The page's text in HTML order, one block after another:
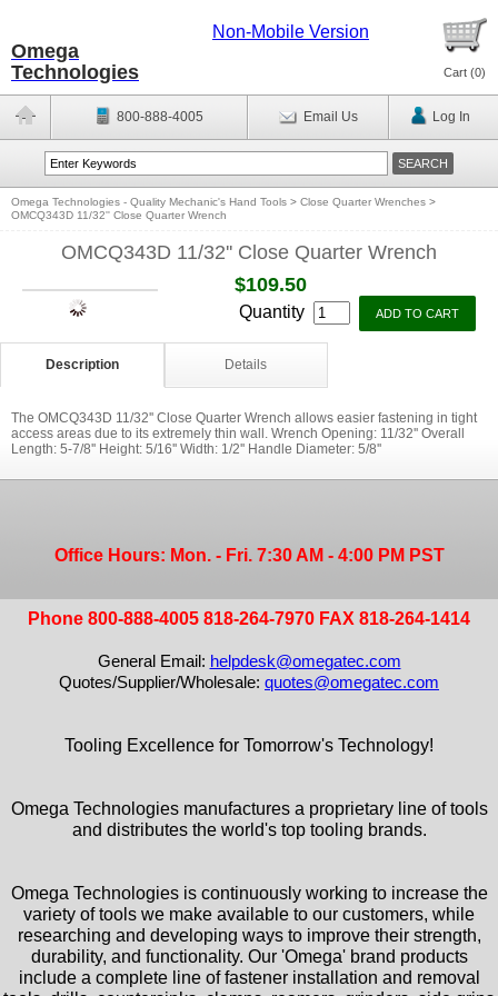
Omega
Technologies
Non-Mobile Version
Cart (0)
800-888-4005 Email Us Log In
Omega Technologies - Quality Mechanic's Hand Tools > Close Quarter Wrenches >
OMCQ343D 11/32'' Close Quarter Wrench
OMCQ343D 11/32'' Close Quarter Wrench
$109.50
Quantity
Description Details
The OMCQ343D 11/32'' Close Quarter Wrench allows easier fastening in tight
access areas due to its extremely thin wall. Wrench Opening: 11/32'' Overall
Length: 5-7/8'' Height: 5/16'' Width: 1/2'' Handle Diameter: 5/8''
Office Hours: Mon. - Fri. 7:30 AM - 4:00 PM PST
Phone 800-888-4005 818-264-7970 FAX 818-264-1414
General Email: helpdesk@omegatec.com
Quotes/Supplier/Wholesale: quotes@omegatec.com
Tooling Excellence for Tomorrow's Technology!
Omega Technologies manufactures a proprietary line of tools
and distributes the world's top tooling brands.
Omega Technologies is continuously working to increase the
variety of tools we make available to our customers, while
researching and developing ways to improve their strength,
durability, and functionality. Our 'Omega' brand products
include a complete line of fastener installation and removal